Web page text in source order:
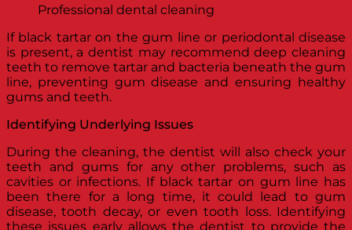
Professional dental cleaning
If black tartar on the gum line or periodontal disease
is present, a dentist may recommend deep cleaning
teeth to remove tartar and bacteria beneath the gum
line, preventing gum disease and ensuring healthy
gums and teeth.
Identifying Underlying Issues
During the cleaning, the dentist will also check your
teeth and gums for any other problems, such as
cavities or infections. If black tartar on gum line has
been there for a long time, it could lead to gum
disease, tooth decay, or even tooth loss. Identifying
these issues early allows the dentist to provide the